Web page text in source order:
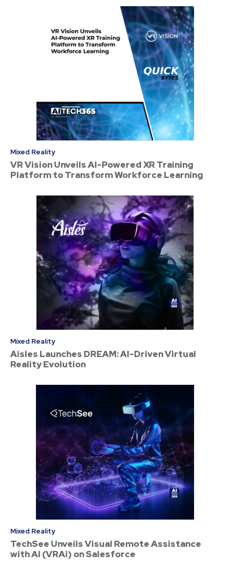
Mixed Reality
VR Vision Unveils AI-Powered XR Training
Platform to Transform Workforce Learning
Mixed Reality
Aisles Launches DREAM: AI-Driven Virtual
Reality Evolution
Mixed Reality
TechSee Unveils Visual Remote Assistance
with AI (VRAi) on Salesforce